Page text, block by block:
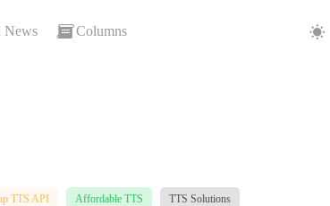
News Columns
TTS API Affordable TTS TTS Solutions